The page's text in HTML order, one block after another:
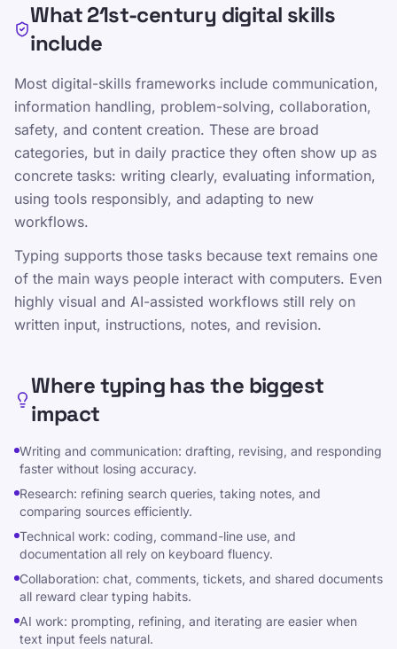
Communication, collaboration, and content
creation
Information judgment, problem solving,
and digital safety
Touch typing as an enabling input skill
Dalintis šiuo puslapiu
Dalintis X
Dalintis LinkedIn
Dalintis WhatsApp
Ištekliai
vaikams, paaugliams, suaugusiems ir senjorams.
What 21st-century digital skills
include
Most digital-skills frameworks include communication,
information handling, problem-solving, collaboration,
safety, and content creation. These are broad
categories, but in daily practice they often show up as
concrete tasks: writing clearly, evaluating information,
using tools responsibly, and adapting to new
workflows.
Typing supports those tasks because text remains one
of the main ways people interact with computers. Even
highly visual and AI-assisted workflows still rely on
written input, instructions, notes, and revision.
Where typing has the biggest
impact
Writing and communication: drafting, revising, and responding
faster without losing accuracy.
Research: refining search queries, taking notes, and
comparing sources efficiently.
Technical work: coding, command-line use, and
documentation all rely on keyboard fluency.
Collaboration: chat, comments, tickets, and shared documents
all reward clear typing habits.
AI work: prompting, refining, and iterating are easier when
text input feels natural.